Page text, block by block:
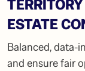
ESTATE
Balanced, data-
and ensure fair